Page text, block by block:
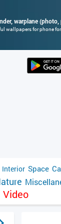
warplane (photo,
wallpapers for phone for
Interior Space
Video